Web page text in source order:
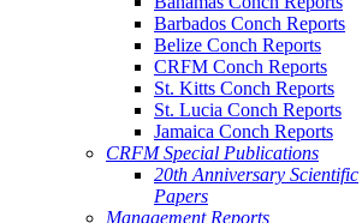
Barbados Conch Reports
Belize Conch Reports
CRFM Conch Reports
St. Kitts Conch Reports
St. Lucia Conch Reports
Jamaica Conch Reports
CRFM Special Publications
20th Anniversary Scientific
Papers
Management Reports